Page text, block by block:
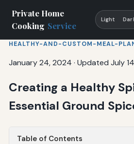
Private Home
Cooking Service
Light
HEALTHY-AND-CUSTOM-MEAL-
January 24, 2024 · Updated July
Creating a Healthy
Essential Ground
Table of Contents